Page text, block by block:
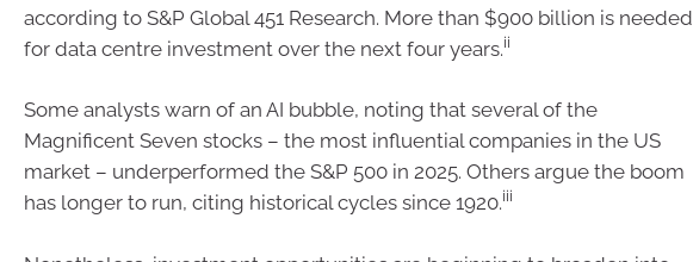
according to S&P Global 451 Research. More than $900 billion is needed
for data centre investment over the next four years.ii
Some analysts warn of an AI bubble, noting that several of the
Magnificent Seven stocks – the most influential companies in the US
market – underperformed the S&P 500 in 2025. Others argue the boom
has longer to run, citing historical cycles since 1920.iii